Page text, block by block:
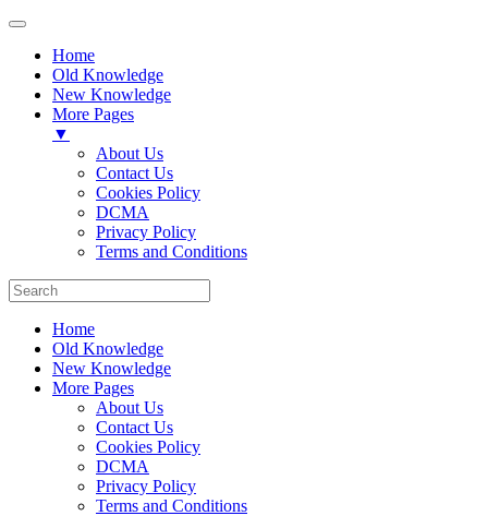
Home
Old Knowledge
New Knowledge
More Pages
▼
About Us
Contact Us
Cookies Policy
DCMA
Privacy Policy
Terms and Conditions
Home
Old Knowledge
New Knowledge
More Pages
About Us
Contact Us
Cookies Policy
DCMA
Privacy Policy
Terms and Conditions